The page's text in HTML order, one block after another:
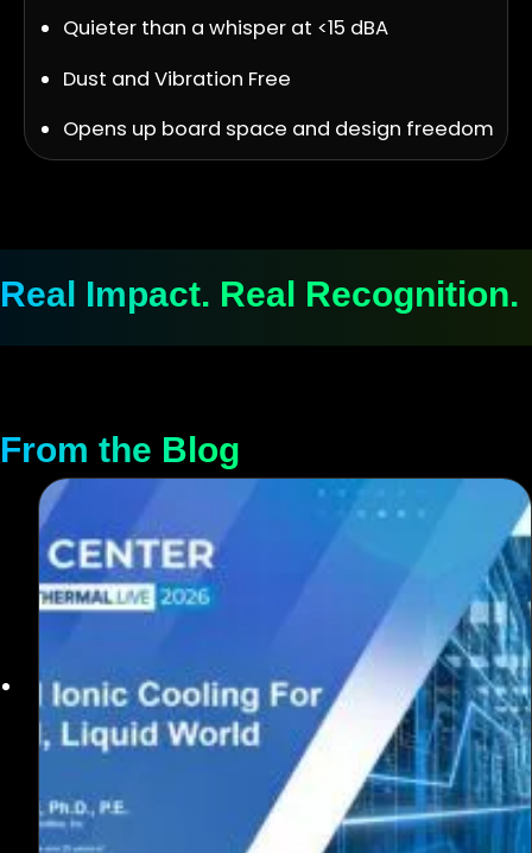
Quieter than a whisper at <15 dBA
Dust and Vibration Free
Opens up board space and design freedom
Real Impact. Real Recognition.
From the Blog